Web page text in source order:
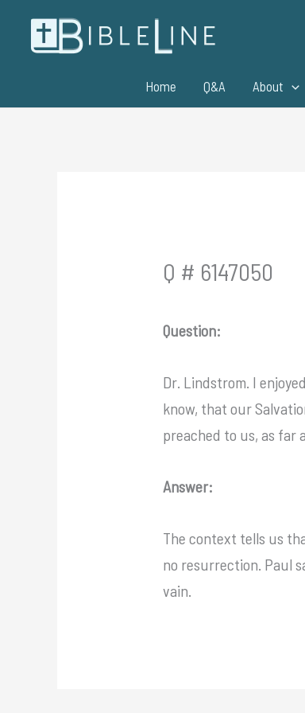
Home Q&A About
Q # 6147050
Question:
Dr. Lindstrom. I
know, that our
preached to us, as far
Answer:
The context tells us
no resurrection. Paul
vain.